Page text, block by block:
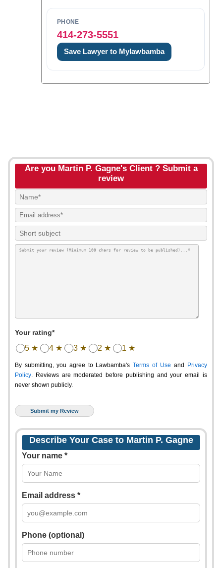
PHONE
414-273-5551
Save Lawyer to Mylawbamba
Are you Martin P. Gagne's Client ? Submit a
review
Your rating*
5 ★ 4 ★ 3 ★ 2 ★ 1 ★
By submitting, you agree to Lawbamba's Terms of Use and
Privacy
Policy. Reviews are moderated before publishing and your email is
never shown publicly.
Describe Your Case to Martin P. Gagne
Your name *
Email address *
Phone (optional)